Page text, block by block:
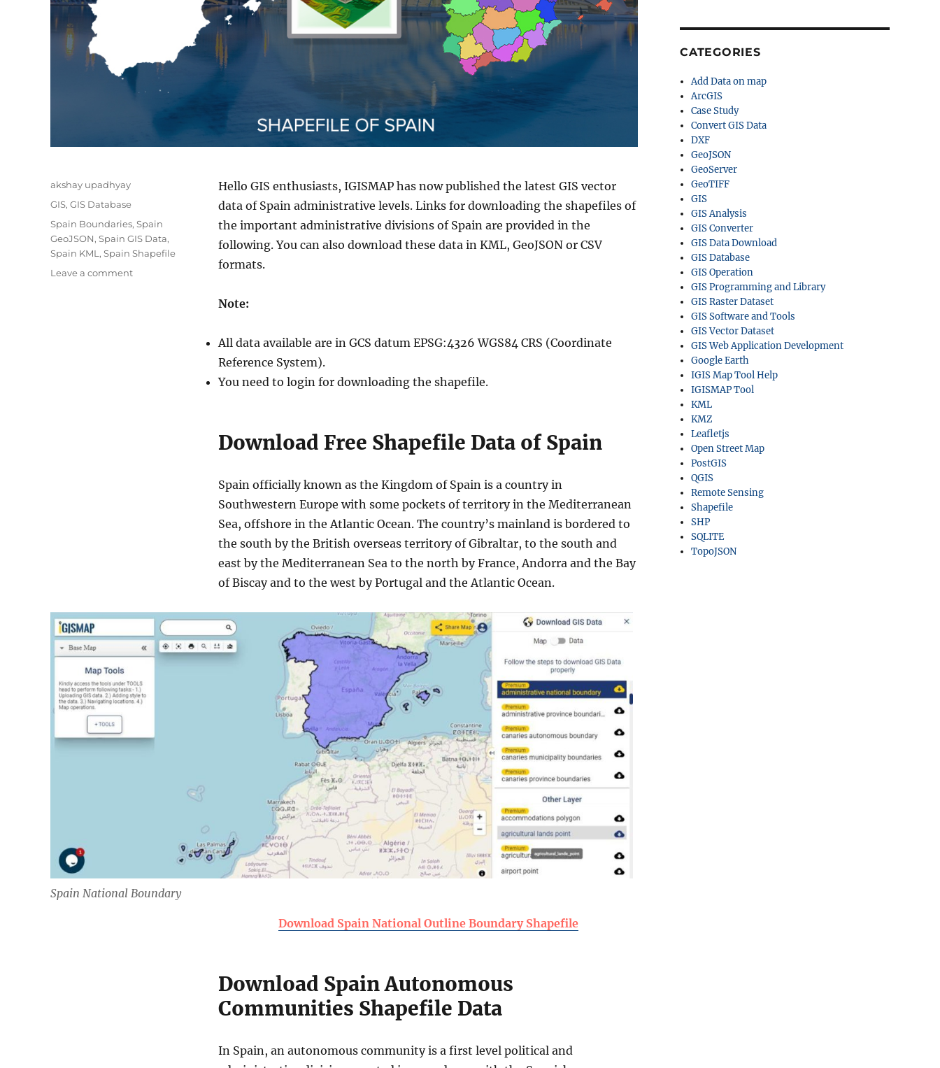
Hello GIS enthusiasts, IGISMAP has now published the latest GIS vector
data of Spain administrative levels. Links for downloading the shapefiles of
the important administrative divisions of Spain are provided in the
following. You can also download these data in KML, GeoJSON or CSV
formats.
Note:
All data available are in GCS datum EPSG:4326 WGS84 CRS (Coordinate
Reference System).
You need to login for downloading the shapefile.
Download Free Shapefile Data of Spain
Spain officially known as the Kingdom of Spain is a country in
Southwestern Europe with some pockets of territory in the Mediterranean
Sea, offshore in the Atlantic Ocean. The country’s mainland is bordered to
the south by the British overseas territory of Gibraltar, to the south and
east by the Mediterranean Sea to the north by France, Andorra and the Bay
of Biscay and to the west by Portugal and the Atlantic Ocean.
Spain National Boundary
Download Spain National Outline Boundary Shapefile
Download Spain Autonomous
Communities Shapefile Data
In Spain, an autonomous community is a first level political and
Author
akshay upadhyay
Categories
GIS, GIS Database
Tags
Spain Boundaries, Spain
GeoJSON, Spain GIS Data,
Spain KML , Spain Shapefile
Leave a commenton
CATEGORIES
Add Data on map
ArcGIS
Case Study
Convert GIS Data
DXF
GeoJSON
GeoServer
GeoTIFF
GIS
GIS Analysis
GIS Converter
GIS Data Download
GIS Database
GIS Operation
GIS Programming and Library
GIS Raster Dataset
GIS Software and Tools
GIS Vector Dataset
GIS Web Application Development
Google Earth
IGIS Map Tool Help
IGISMAP Tool
KML
KMZ
Leafletjs
Open Street Map
PostGIS
QGIS
Remote Sensing
Shapefile
SHP
SQLITE
TopoJSON